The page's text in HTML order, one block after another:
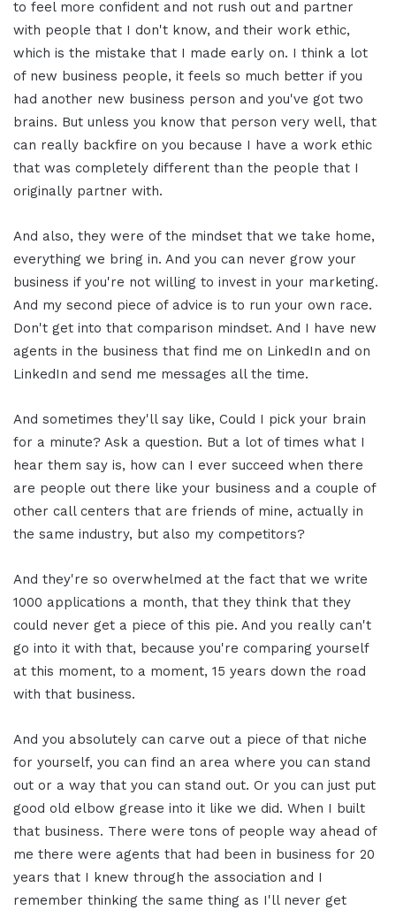
to feel more confident and not rush out and partner
with people that I don't know, and their work ethic,
which is the mistake that I made early on. I think a lot
of new business people, it feels so much better if you
had another new business person and you've got two
brains. But unless you know that person very well, that
can really backfire on you because I have a work ethic
that was completely different than the people that I
originally partner with.
And also, they were of the mindset that we take home,
everything we bring in. And you can never grow your
business if you're not willing to invest in your marketing.
And my second piece of advice is to run your own race.
Don't get into that comparison mindset. And I have new
agents in the business that find me on LinkedIn and on
LinkedIn and send me messages all the time.
And sometimes they'll say like, Could I pick your brain
for a minute? Ask a question. But a lot of times what I
hear them say is, how can I ever succeed when there
are people out there like your business and a couple of
other call centers that are friends of mine, actually in
the same industry, but also my competitors?
And they're so overwhelmed at the fact that we write
1000 applications a month, that they think that they
could never get a piece of this pie. And you really can't
go into it with that, because you're comparing yourself
at this moment, to a moment, 15 years down the road
with that business.
And you absolutely can carve out a piece of that niche
for yourself, you can find an area where you can stand
out or a way that you can stand out. Or you can just put
good old elbow grease into it like we did. When I built
that business. There were tons of people way ahead of
me there were agents that had been in business for 20
years that I knew through the association and I
remember thinking the same thing as I'll never get